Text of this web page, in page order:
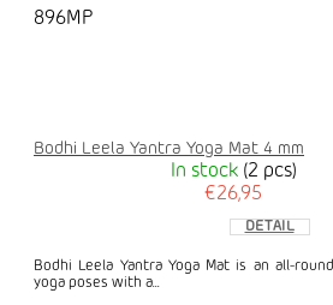
896MP
Bodhi Leela Yantra Yoga Mat 4 mm
In stock (2 pcs)
€26,95
DETAIL
Bodhi Leela Yantra Yoga Mat is an all-
yoga poses with a...